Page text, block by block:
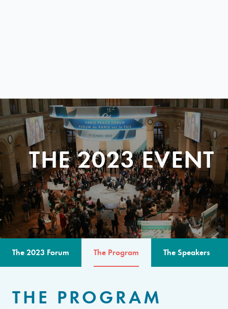
THE 2023 EVENT
The 2023 Forum The Program The Speakers
THE PROGRAM